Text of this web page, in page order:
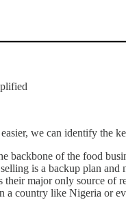
we can identify the
backbone of the food
is a backup plan
their major only source of
a country like Nigeria or